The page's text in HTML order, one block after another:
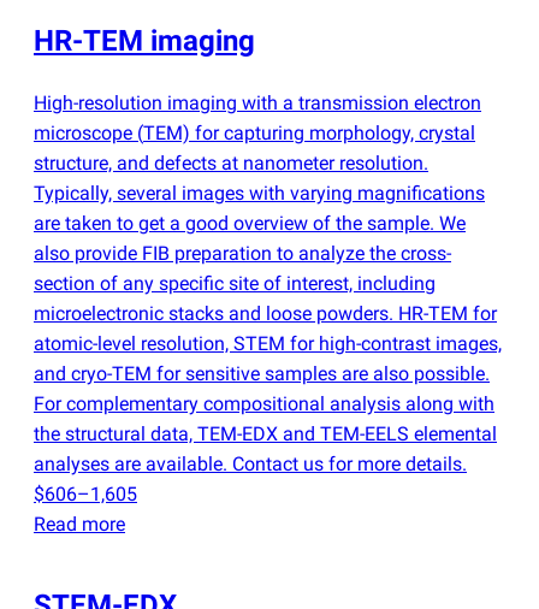
HR-TEM imaging
High-resolution imaging with a transmission electron
microscope (TEM) for capturing morphology, crystal
structure, and defects at nanometer resolution.
Typically, several images with varying magnifications
are taken to get a good overview of the sample. We
also provide FIB preparation to analyze the cross-
section of any specific site of interest, including
microelectronic stacks and loose powders. HR-TEM for
atomic-level resolution, STEM for high-contrast images,
and cryo-TEM for sensitive samples are also possible.
For complementary compositional analysis along with
the structural data, TEM-EDX and TEM-EELS elemental
analyses are available. Contact us for more details.
$606–1,605
Read more